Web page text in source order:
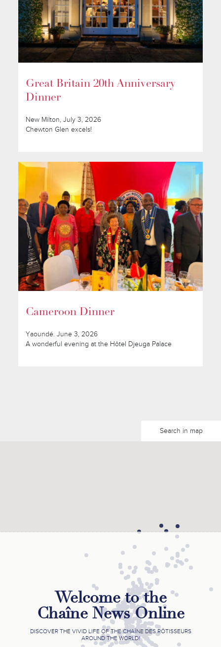
Great Britain 20th Anniversary
Dinner
New Milton, July 3, 2026
Chewton Glen excels!
Cameroon Dinner
Yaoundé. June 3, 2026
A wonderful evening at the Hôtel Djeuga Palace
Search in map